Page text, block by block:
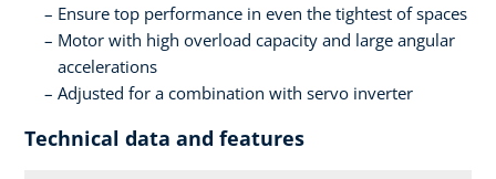
Ensure top performance in even the tightest of spaces
Motor with high overload capacity and large angular
accelerations
Adjusted for a combination with servo inverter
Technical data and features